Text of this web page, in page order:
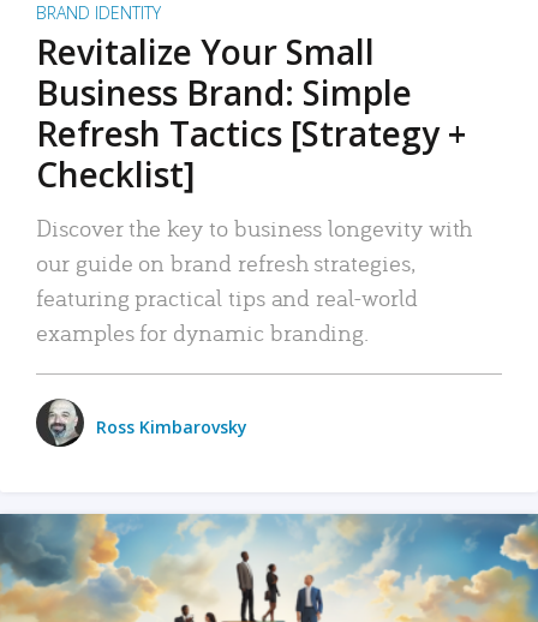
BRAND IDENTITY
Revitalize Your Small
Business Brand: Simple
Refresh Tactics [Strategy +
Checklist]
Discover the key to business longevity with
our guide on brand refresh strategies,
featuring practical tips and real-world
examples for dynamic branding.
Ross Kimbarovsky